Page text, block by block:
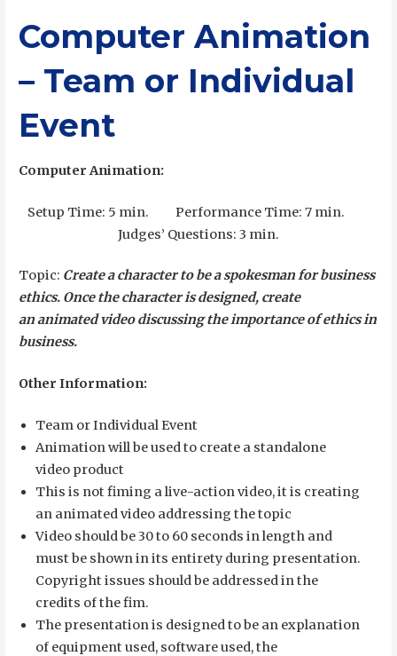
Computer Animation
– Team or Individual
Event
Computer Animation:
Setup Time: 5 min. Performance Time: 7 min.
Judges’ Questions: 3 min.
Topic: Create a character to be a spokesman for business
ethics. Once the character is designed, create
ananimated video discussing the importance of ethics in
business.
Other Information:
Team or Individual Event
Animation will be used to create a standalone
video product
This is not fiming a live-action video, it is creating
an animated video addressing the topic
Video should be 30 to 60 seconds in length and
must be shown in its entirety during presentation.
Copyright issues should be addressed in the
credits of the fim.
The presentation is designed to be an explanation
of equipment used, software used, the